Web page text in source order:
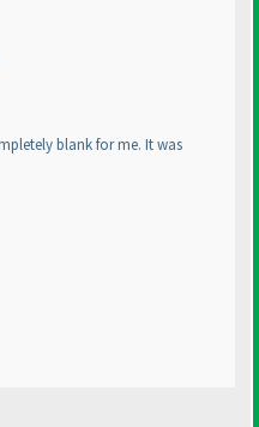
blank for me. It was